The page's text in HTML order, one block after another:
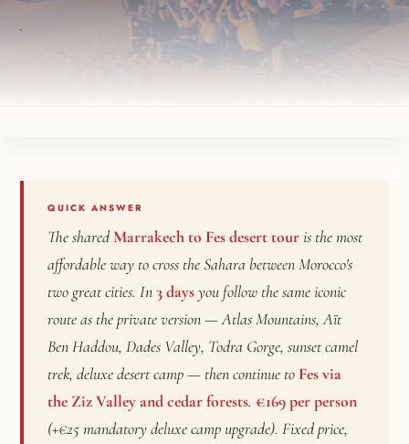
QUICK ANSWER
The sharedMarrakech to Fes desert touris the most
affordable way to cross the Sahara between Morocco's
two great cities. In3 daysyou follow the same iconic
route as the private version — Atlas Mountains, Aït
Ben Haddou, Dades Valley, Todra Gorge, sunset camel
trek, deluxe desert camp — then continue to Fes via
the Ziz Valley and cedar forests.€169 per person
(+€25 mandatory deluxe camp upgrade). Fixed price,